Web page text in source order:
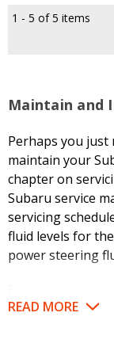
1 - 5 of 5 items
Maintain and
Perhaps you just
maintain your
chapter on
Subaru service
servicing
fluid levels for
power steering
to troubleshoot
READ MORE